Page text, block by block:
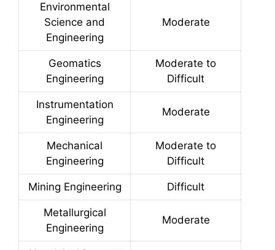
Environmental
Science and
Engineering
Moderate
Geomatics
Engineering
Moderate to
Difficult
Instrumentation
Engineering
Moderate
Mechanical
Engineering
Moderate to
Difficult
Mining Engineering Difficult
Metallurgical
Engineering
Moderate